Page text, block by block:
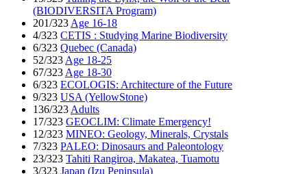
(BIODIVERSITA Program)
201/323 Age 16-18
4/323 CETIS : Studying Marine Biodiversity
6/323 Quebec (Canada)
52/323 Age 18-25
67/323 Age 18-30
6/323 ECOLOGIS: Architecture of the Future
9/323 USA (YellowStone)
136/323 Adults
17/323 GEOCLIM: Climate Emergency!
12/323 MINEO: Geology, Minerals, Crystals
7/323 PALEO: Dinosaurs and Paleontology
23/323 Tahiti Rangiroa, Makatea, Tuamotu
3/323 Japan (Izu Peninsula)